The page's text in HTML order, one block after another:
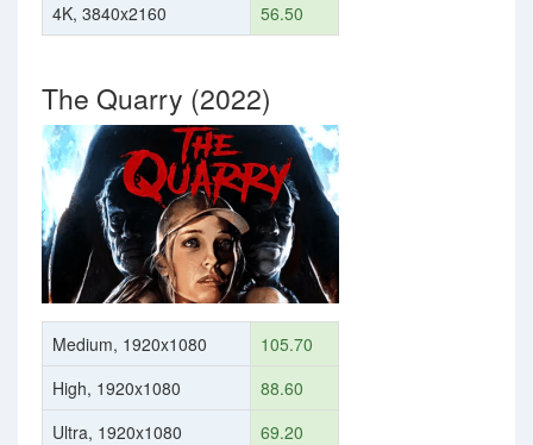
4K, 3840x2160
56.50
The Quarry (2022)
Medium, 1920x1080
105.70
High, 1920x1080
88.60
Ultra, 1920x1080
69.20